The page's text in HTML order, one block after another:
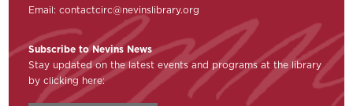
Email:contactcirc@nevinslibrary.org
Subscribe to Nevins News
Stay updated on the latest events and programs at the library
by clicking here: